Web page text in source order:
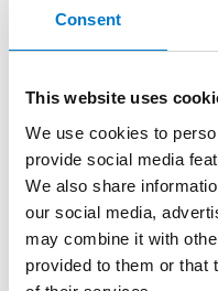
Consent
This website uses
We use cookies to
provide social media
We also share
our social media,
may combine it with
provided to them or that
Drawings
Technical Data